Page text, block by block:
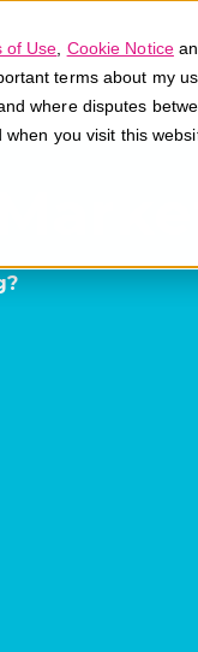
of Use Cookie Notice
terms about my
where disputes
you visit this